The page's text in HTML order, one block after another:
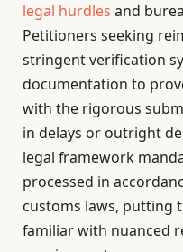
legal hurdles and
Petitioners seeking
stringent verification
documentation to
with the rigorous
in delays or outright
legal framework
processed in
customs laws, putting
familiar with nuanced